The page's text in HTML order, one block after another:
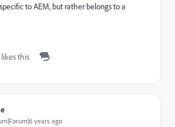
to AEM, but rather belongs to a
likes this
years ago